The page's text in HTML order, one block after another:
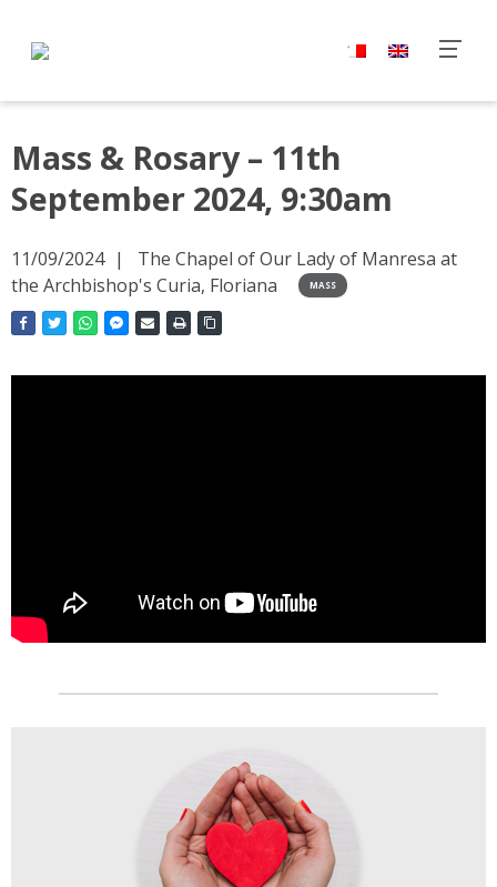
Mass & Rosary – 11th
September 2024, 9:30am
11/09/2024
The Chapel of Our Lady of Manresa at
the Archbishop's Curia, Floriana
MASS